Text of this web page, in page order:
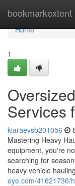
bookmarkextent
Home
Home
1
Services
kiaraevsb201056
Mastering Heavy
equipment, you're
searching for
heavy vehicle
eye.com/41621736/